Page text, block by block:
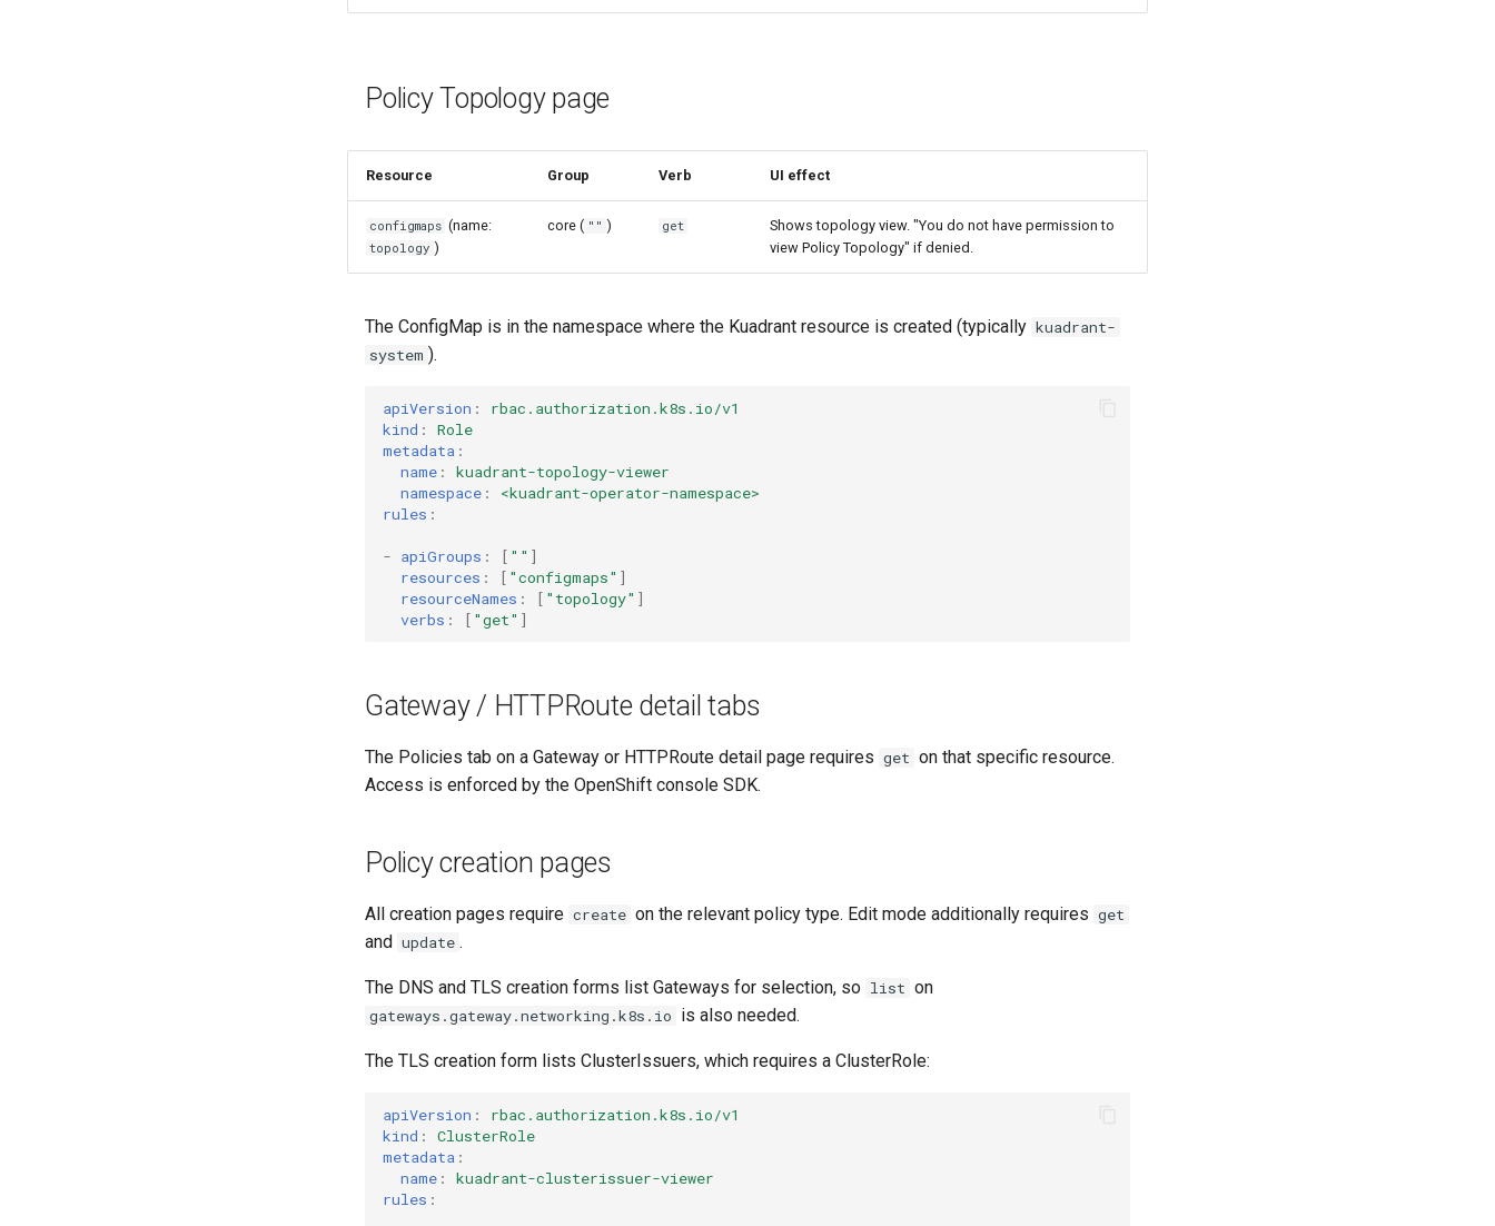
Policy Topology page
Resource Group Verb UI effect
configmaps (name:
topology )
core ( "" ) get
Shows topology view. "You do not have permission to
view Policy Topology" if denied.
The ConfigMap is in the namespace where the Kuadrant resource is created (typically kuadrant-
system ).
apiVersion :
rbac.authorization.k8s.io/v1
kind :
Role
metadata :
name :
kuadrant-topology-viewer
namespace :
<kuadrant-operator-namespace>
rules :
- apiGroups : [ "" ]
resources : [ "configmaps" ]
resourceNames : [ "topology" ]
verbs : [ "get" ]
Gateway / HTTPRoute detail tabs
The Policies tab on a Gateway or HTTPRoute detail page requires get on that specific resource.
Access is enforced by the OpenShift console SDK.
Policy creation pages
All creation pages require create on the relevant policy type. Edit mode additionally requires get
and update .
The DNS and TLS creation forms list Gateways for selection, so list on
gateways.gateway.networking.k8s.io is also needed.
The TLS creation form lists ClusterIssuers, which requires a ClusterRole:
apiVersion :
rbac.authorization.k8s.io/v1
kind :
ClusterRole
metadata :
name :
kuadrant-clusterissuer-viewer
rules :